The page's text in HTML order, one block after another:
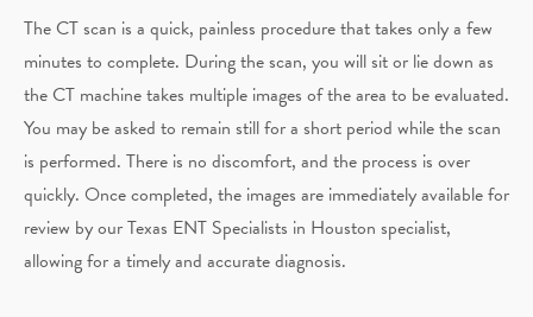
The CT scan is a quick, painless procedure that takes only a few
minutes to complete. During the scan, you will sit or lie down as
the CT machine takes multiple images of the area to be evaluated.
You may be asked to remain still for a short period while the scan
is performed. There is no discomfort, and the process is over
quickly. Once completed, the images are immediately available for
review by our Texas ENT Specialists in Houston specialist,
allowing for a timely and accurate diagnosis.